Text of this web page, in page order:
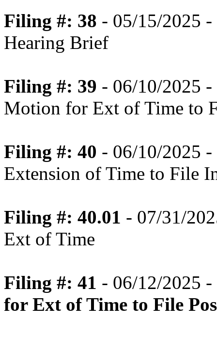
Filing #: 38 - 05/15/2025
Hearing Brief
Filing #: 39 - 06/10/2025
Motion for Ext of Time to
Filing #: 40 - 06/10/2025
Extension of Time to File
Filing #: 40.01 - 07/31/
Ext of Time
Filing #: 41 - 06/12/2025 -
for Ext of Time to File